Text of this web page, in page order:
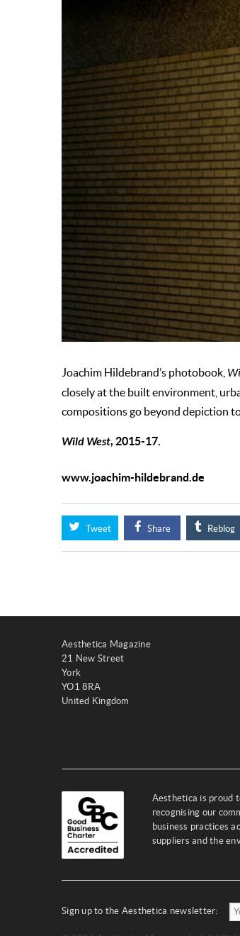
Joachim Hildebrand’s photobook,
closely at the built environment,
compositions go beyond depiction
Wild West, 2015-17.
www.joachim-hildebrand.de
Tweet Share Reblog
Aesthetica Magazine
21 New Street
York
YO1 8RA
United Kingdom
Aesthetica is proud
recognising our
business practices
suppliers and the
Sign up to the Aesthetica newsletter: